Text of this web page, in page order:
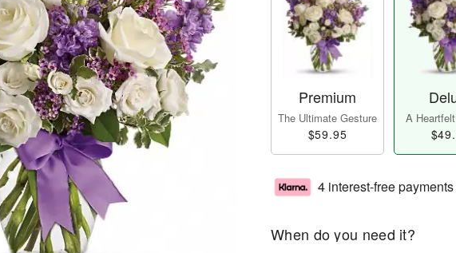
Premium
The Ultimate Gesture
$59.95
A
4 interest-free
When do you need it?